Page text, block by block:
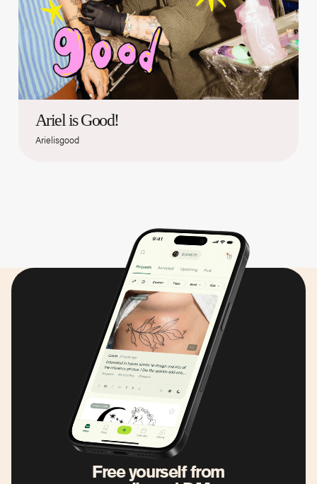
Ariel is Good!
Arielisgood
Free yourself from